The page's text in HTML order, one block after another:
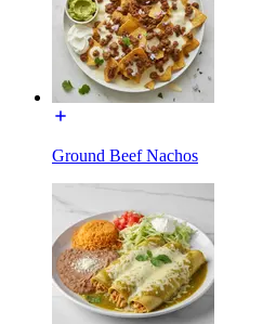
Ground Beef Nachos